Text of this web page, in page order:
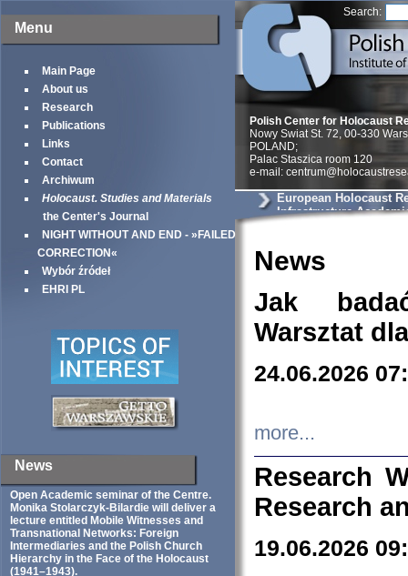
Menu
Main Page
About us
Research
Publications
Links
Contact
Archiwum
Holocaust. Studies and Materials
the Center's Journal
NIGHT WITHOUT AND END - »FAILED
CORRECTION«
Wybór źródeł
EHRI PL
News
Open Academic seminar of the Centre.
Monika Stolarczyk‑Bilardie will deliver a
lecture entitled Mobile Witnesses and
Transnational Networks: Foreign
Intermediaries and the Polish Church
Hierarchy in the Face of the Holocaust
(1941–1943).
Search:
Polish Center for Holocaust
Nowy Swiat St. 72, 00-330
POLAND;
Palac Staszica room 120
e-mail:
European Holocaust
Infrastructure
News
Jak
Warsztat
24.06.2026
more...
Research
Research
19.06.2026